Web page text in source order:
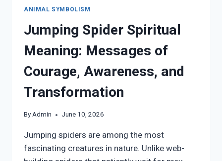
ANIMAL SYMBOLISM
Jumping Spider Spiritual
Meaning: Messages of
Courage, Awareness, and
Transformation
ByAdmin June 10, 2026
Jumping spiders are among the most
fascinating creatures in nature. Unlike web-